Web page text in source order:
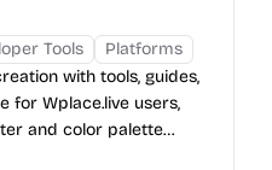
Tools
Platforms
with tools, guides,
for Wplace.live users,
and color palette